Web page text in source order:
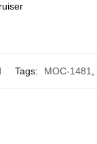
Tags: MOC-1481